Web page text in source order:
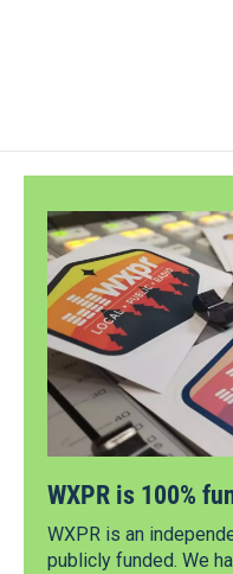
WXPR is 100%
WXPR is an
publicly funded. We